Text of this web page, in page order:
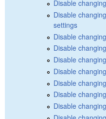
Disable
Disable
settings
Disable
Disable
Disable
Disable
Disable
Disable
Disable